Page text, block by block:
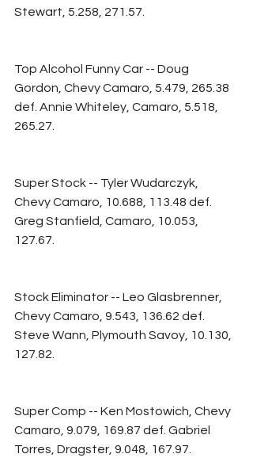
Stewart, 5.258, 271.57.
Top Alcohol Funny Car -- Doug
Gordon, Chevy Camaro, 5.479, 265.38
def. Annie Whiteley, Camaro, 5.518,
265.27.
Super Stock -- Tyler Wudarczyk,
Chevy Camaro, 10.688, 113.48 def.
Greg Stanfield, Camaro, 10.053,
127.67.
Stock Eliminator -- Leo Glasbrenner,
Chevy Camaro, 9.543, 136.62 def.
Steve Wann, Plymouth Savoy, 10.130,
127.82.
Super Comp -- Ken Mostowich, Chevy
Camaro, 9.079, 169.87 def. Gabriel
Torres, Dragster, 9.048, 167.97.